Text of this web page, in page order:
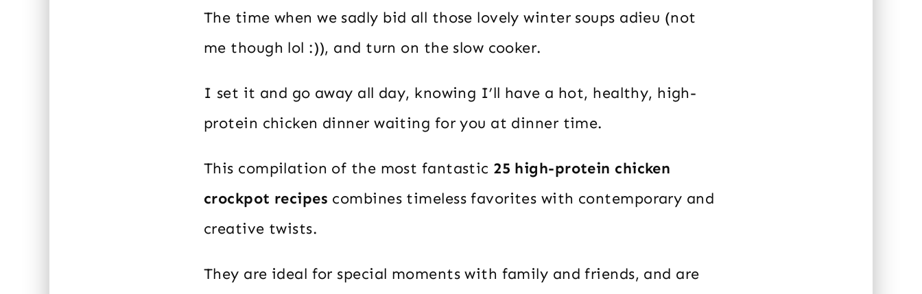
The time when we sadly bid all those lovely winter soups adieu (not
me though lol :)), and turn on the slow cooker.
I set it and go away all day, knowing I’ll have a hot, healthy, high-
protein chicken dinner waiting for you at dinner time.
This compilation of the most fantastic 25 high-protein chicken
crockpot recipes combines timeless favorites with contemporary and
creative twists.
They are ideal for special moments with family and friends, and are